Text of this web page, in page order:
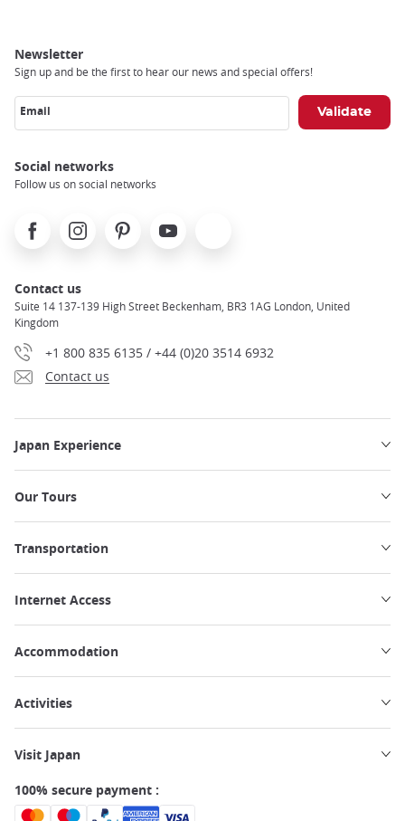
Newsletter
Sign up and be the first to hear our news and special offers!
Email
Social networks
Follow us on social networks
FacebookInstagramPinterest Youtube
Contact us
Suite 14 137-139 High Street Beckenham, BR3 1AG London, United
Kingdom
+1 800 835 6135 / +44 (0)20 3514 6932
Contact us
Japan Experience
Our Tours
Transportation
Internet Access
Accommodation
Activities
Visit Japan
100% secure payment :